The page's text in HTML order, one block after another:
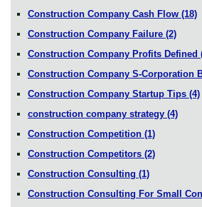
Construction Company Cash Flow (18)
Construction Company Failure (2)
Construction Company Profits Defined
Construction Company S-Corporation
Construction Company Startup Tips (4)
construction company strategy (4)
Construction Competition (1)
Construction Competitors (2)
Construction Consulting (1)
Construction Consulting For Small